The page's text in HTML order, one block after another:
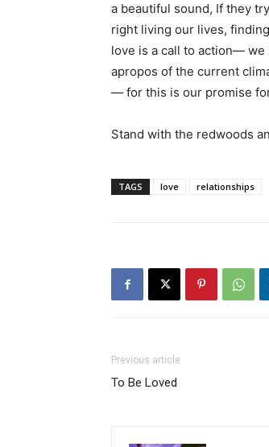
a beautiful sound, If they
right living our lives,
love is a call to action— we
apropos of the current
— for this is our promise
Stand with the redwoods
TAGS love relationships
Previous article
To Be Loved